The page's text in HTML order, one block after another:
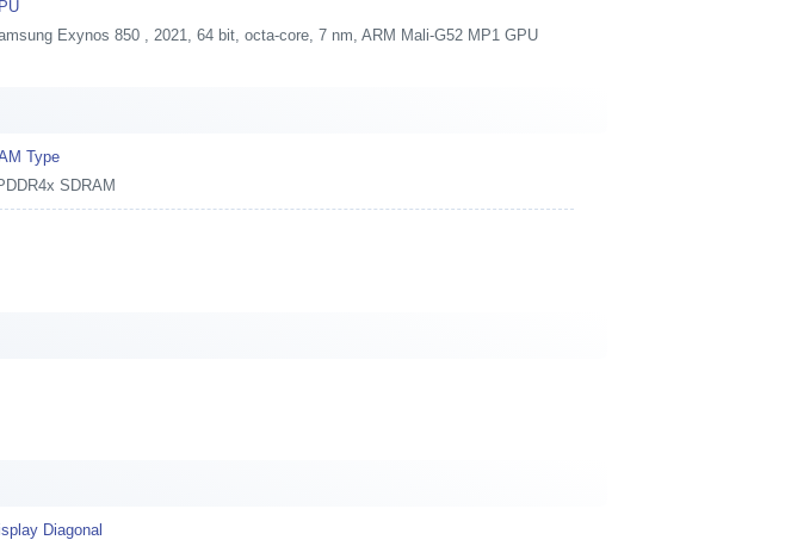
Exynos 850 , 2021, 64 bit, octa-core, 7 nm, ARM Mali-G52 MP1 GPU
Type
SDRAM
Diagonal